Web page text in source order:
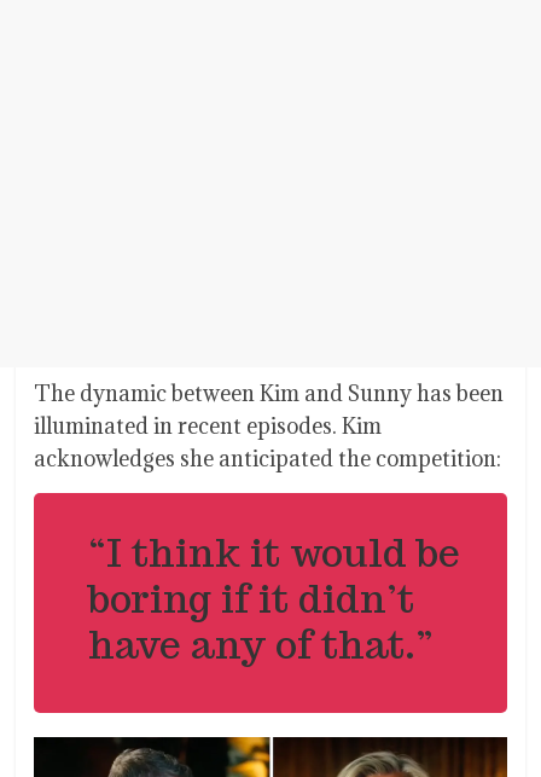
The dynamic between Kim and Sunny has been
illuminated in recent episodes. Kim
acknowledges she anticipated the competition:
“I think it would be
boring if it didn’t
have any of that.”